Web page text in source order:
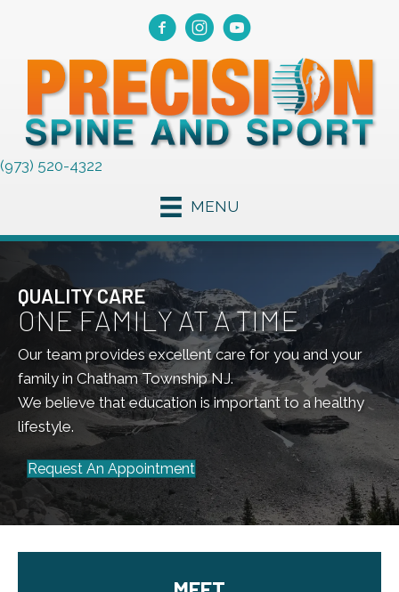
(973) 520-4322
MENU
QUALITY CARE
ONE FAMILY AT A TIME
Our team provides excellent care for you and your
family in Chatham Township NJ.
We believe that education is important to a healthy
lifestyle.
Request An Appointment